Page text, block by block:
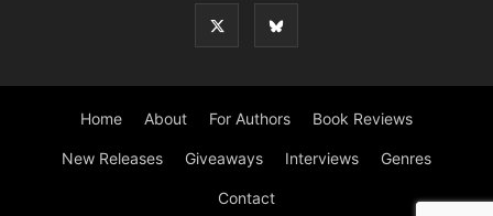
Home About For Authors Book Reviews
New Releases Giveaways Interviews Genres
Contact